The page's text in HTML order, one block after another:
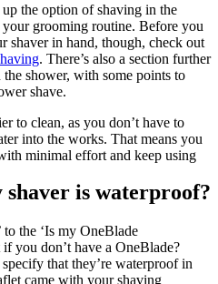
the option of shaving in the
grooming routine. Before you
shaver in hand, though, check out
. There’s also a section further
shower, with some points to
shave.
to clean, as you don’t have to
into the works. That means you
minimal effort and keep using
is waterproof?
to the ‘Is my OneBlade
you don’t have a OneBlade?
that they’re waterproof in
came with your shaving